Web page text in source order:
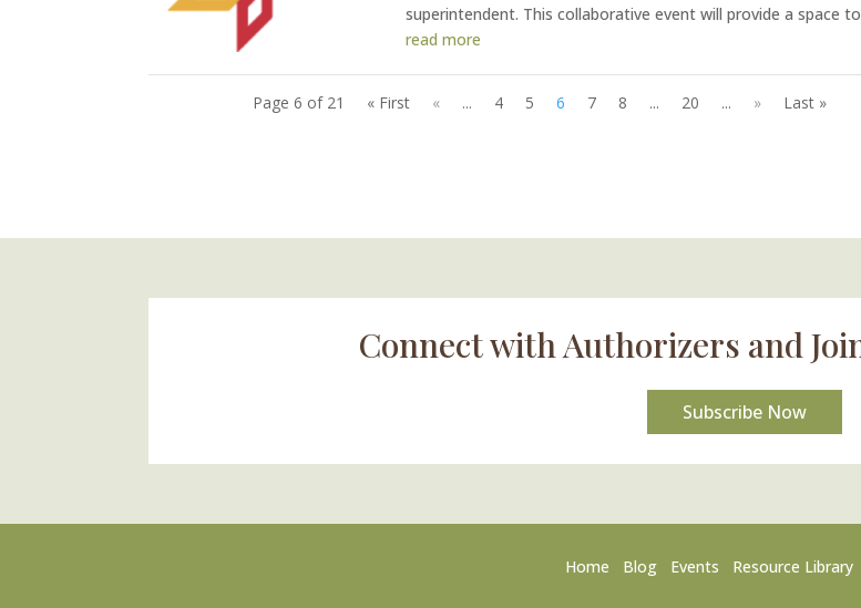
superintendent. This collaborative event will provide a space
read more
Page 6 of 21 « First « ... 4 5 6 7 8 ... 20 ... » Last »
Connect with Authorizers and
Subscribe Now
Home Blog Events Resource Library